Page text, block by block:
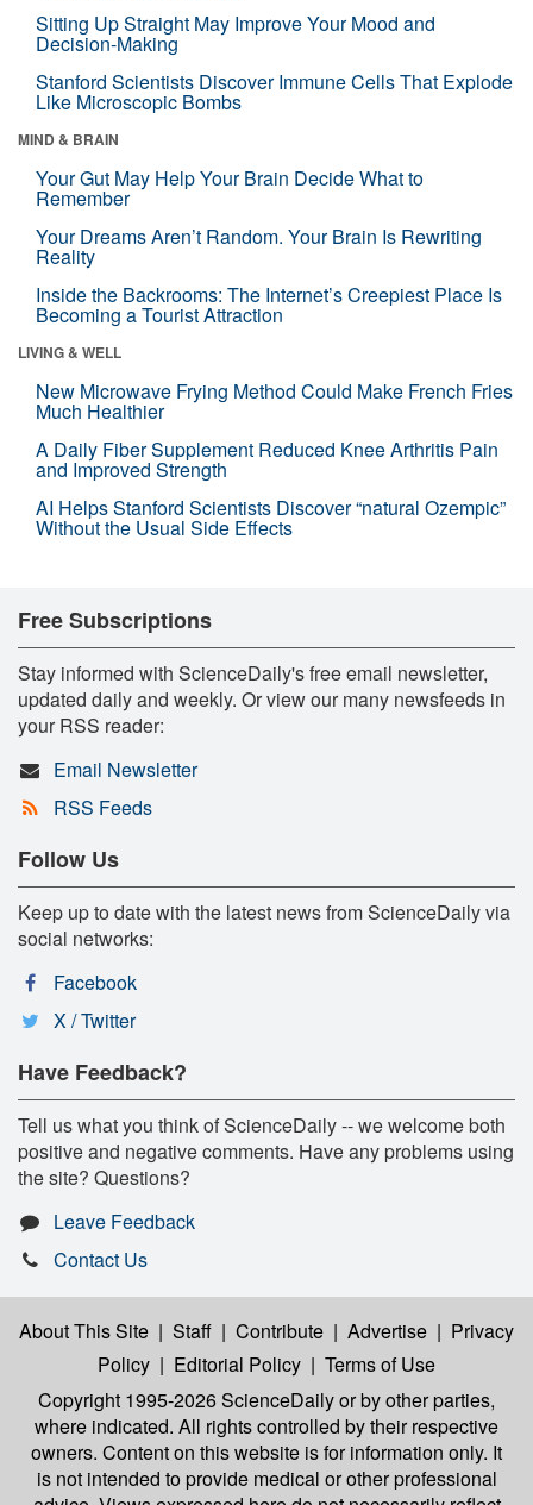
Sitting Up Straight May Improve Your Mood and
Decision-Making
Stanford Scientists Discover Immune Cells That Explode
Like Microscopic Bombs
MIND & BRAIN
Your Gut May Help Your Brain Decide What to
Remember
Your Dreams Aren’t Random. Your Brain Is Rewriting
Reality
Inside the Backrooms: The Internet’s Creepiest Place Is
Becoming a Tourist Attraction
LIVING & WELL
New Microwave Frying Method Could Make French Fries
Much Healthier
A Daily Fiber Supplement Reduced Knee Arthritis Pain
and Improved Strength
AI Helps Stanford Scientists Discover “natural Ozempic”
Without the Usual Side Effects
Free Subscriptions
Stay informed with ScienceDaily's free email newsletter,
updated daily and weekly. Or view our many newsfeeds in
your RSS reader:
Email Newsletter
RSS Feeds
Follow Us
Keep up to date with the latest news from ScienceDaily via
social networks:
Facebook
X / Twitter
Have Feedback?
Tell us what you think of ScienceDaily -- we welcome both
positive and negative comments. Have any problems using
the site? Questions?
Leave Feedback
Contact Us
About This Site | Staff | Contribute | Advertise | Privacy
Policy | Editorial Policy | Terms of Use
Copyright 1995-2026 ScienceDailyor by other parties,
where indicated. All rights controlled by their respective
owners. Content on this website is for information only. It
is not intended to provide medical or other professional